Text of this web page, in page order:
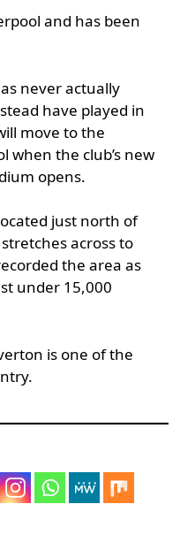
and has been
never actually
have played in
move to the
when the club’s new
opens.
just north of
across to
the area as
under 15,000
is one of the